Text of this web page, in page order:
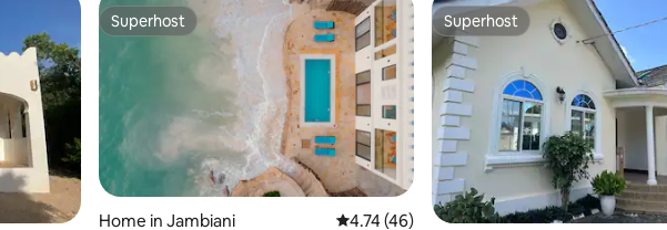
Superhost
Superhost
Home in Jambiani 4.74 out of 5 average rating, 46 reviews
4.74 (46)
Superhost
Superhost